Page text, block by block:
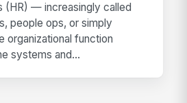
(HR) — increasingly called
people ops, or simply
function
systems and...